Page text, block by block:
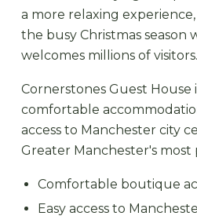
a more relaxing
the busy Christmas season
welcomes millions of visitors.
Cornerstones Guest House
comfortable
access to Manchester city
Greater Manchester's
Comfortable boutique
Easy access to